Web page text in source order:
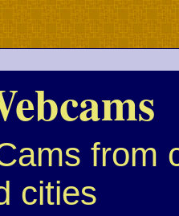
from
cities